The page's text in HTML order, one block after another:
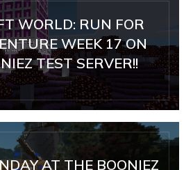
WORLD: RUN FOR
WEEK 17 ON
TEST SERVER!!
AT THE BOONIEZ